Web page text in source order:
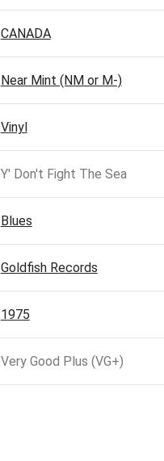
CANADA
Near Mint (NM or M-)
Vinyl
Y' Don't Fight The Sea
Blues
Goldfish Records
1975
Very Good Plus (VG+)